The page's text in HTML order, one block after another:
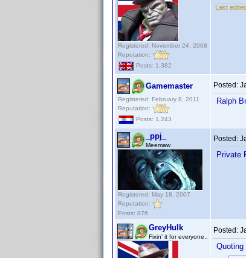
Registered: November 24, 2008
Reputation:
Posts: 1,382
Last
Gamemaster
Registered: February 8, 2011
Reputation:
Posts: 1,243
Posted:
Ralph
_ppj_
Meemaw
Registered: May 18, 2007
Reputation:
Posts: 876
Posted:
Private
GreyHulk
Fixin' it for everyone..
Posted:
Quoting